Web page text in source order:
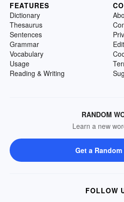
FEATURES
Dictionary
Thesaurus
Sentences
Grammar
Vocabulary
Usage
Reading & Writing
RANDOM
Learn a new
Get a Random
FOLLOW